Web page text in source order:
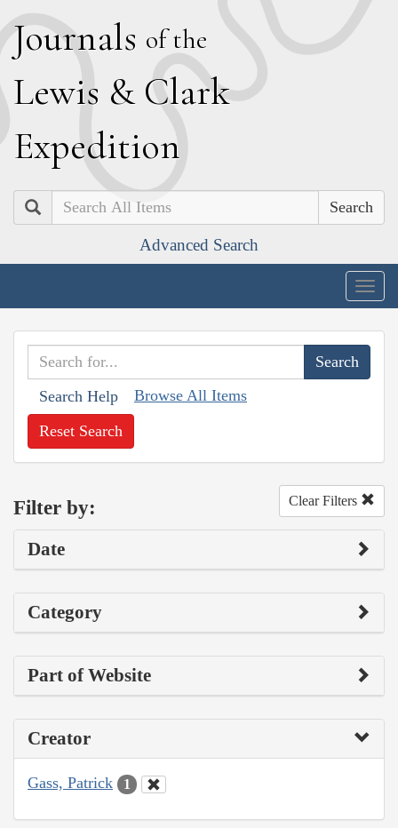
Journals of the
Lewis & Clark
Expedition
Search
Advanced Search
Search Help Browse All Items
Reset Search
Filter by: Clear Filters
Date
Category
Part of Website
Creator
Gass, Patrick 1